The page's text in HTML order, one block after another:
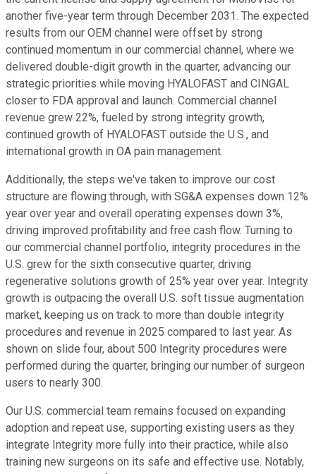
another five-year term through December 2031. The expected
results from our OEM channel were offset by strong
continued momentum in our commercial channel, where we
delivered double-digit growth in the quarter, advancing our
strategic priorities while moving HYALOFAST and CINGAL
closer to FDA approval and launch. Commercial channel
revenue grew 22%, fueled by strong integrity growth,
continued growth of HYALOFAST outside the U.S., and
international growth in OA pain management.
Additionally, the steps we've taken to improve our cost
structure are flowing through, with SG&A expenses down 12%
year over year and overall operating expenses down 3%,
driving improved profitability and free cash flow. Turning to
our commercial channel portfolio, integrity procedures in the
U.S. grew for the sixth consecutive quarter, driving
regenerative solutions growth of 25% year over year. Integrity
growth is outpacing the overall U.S. soft tissue augmentation
market, keeping us on track to more than double integrity
procedures and revenue in 2025 compared to last year. As
shown on slide four, about 500 Integrity procedures were
performed during the quarter, bringing our number of surgeon
users to nearly 300.
Our U.S. commercial team remains focused on expanding
adoption and repeat use, supporting existing users as they
integrate Integrity more fully into their practice, while also
training new surgeons on its safe and effective use. Notably,